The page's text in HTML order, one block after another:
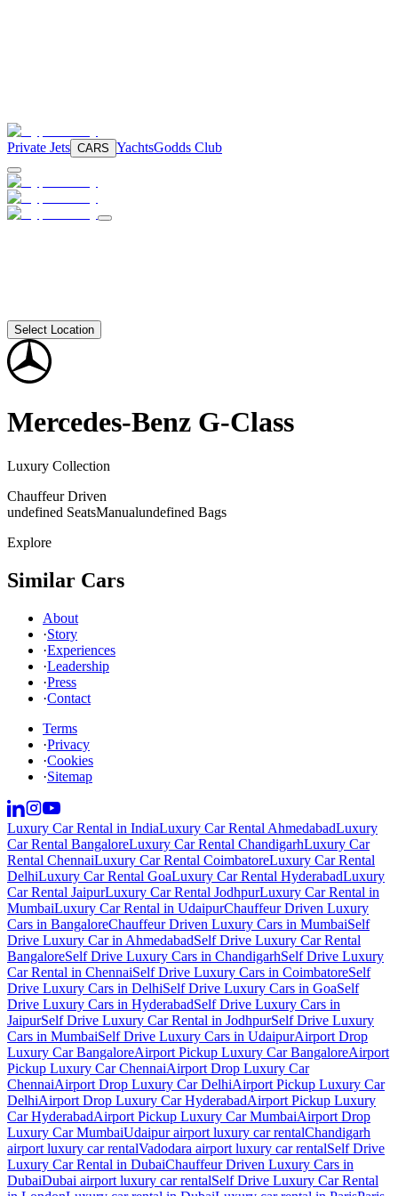
Private Jets CARS YachtsGodds Club
Select Location
Mercedes-Benz G-Class
Luxury Collection
Chauffeur Driven
undefined SeatsManualundefined Bags
Explore
Similar Cars
About
·Story
·Experiences
·Leadership
·Press
·Contact
Terms
·Privacy
·Cookies
·Sitemap
Luxury Car Rental in IndiaLuxury Car Rental AhmedabadLuxury
Car Rental BangaloreLuxury Car Rental ChandigarhLuxury Car
Rental ChennaiLuxury Car Rental CoimbatoreLuxury Car Rental
DelhiLuxury Car Rental GoaLuxury Car Rental HyderabadLuxury
Car Rental JaipurLuxury Car Rental JodhpurLuxury Car Rental in
MumbaiLuxury Car Rental in UdaipurChauffeur Driven Luxury
Cars in BangaloreChauffeur Driven Luxury Cars in MumbaiSelf
Drive Luxury Car in AhmedabadSelf Drive Luxury Car Rental
BangaloreSelf Drive Luxury Cars in ChandigarhSelf Drive Luxury
Car Rental in ChennaiSelf Drive Luxury Cars in CoimbatoreSelf
Drive Luxury Cars in DelhiSelf Drive Luxury Cars in GoaSelf
Drive Luxury Cars in HyderabadSelf Drive Luxury Cars in
JaipurSelf Drive Luxury Car Rental in JodhpurSelf Drive Luxury
Cars in MumbaiSelf Drive Luxury Cars in UdaipurAirport Drop
Luxury Car BangaloreAirport Pickup Luxury Car BangaloreAirport
Pickup Luxury Car ChennaiAirport Drop Luxury Car
ChennaiAirport Drop Luxury Car DelhiAirport Pickup Luxury Car
DelhiAirport Drop Luxury Car HyderabadAirport Pickup Luxury
Car HyderabadAirport Pickup Luxury Car MumbaiAirport Drop
Luxury Car MumbaiUdaipur airport luxury car rentalChandigarh
airport luxury car rentalVadodara airport luxury car rentalSelf Drive
Luxury Car Rental in DubaiChauffeur Driven Luxury Cars in
DubaiDubai airport luxury car rentalSelf Drive Luxury Car Rental